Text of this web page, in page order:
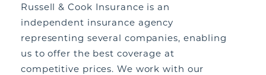
Russell & Cook Insurance is an
independent insurance agency
representing several companies, enabling
us to offer the best coverage at
competitive prices. We work with our